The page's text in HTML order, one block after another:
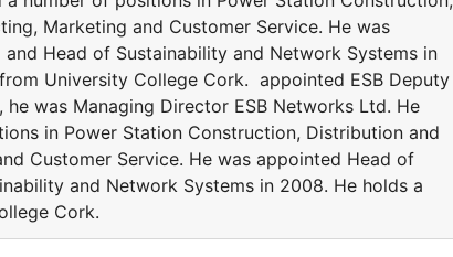
Marketing and Customer Service. He was
Head of Sustainability and Network Systems in
University College Cork. appointed ESB Deputy
was Managing Director ESB Networks Ltd. He
in Power Station Construction, Distribution and
Customer Service. He was appointed Head of
and Network Systems in 2008. He holds a
Cork.